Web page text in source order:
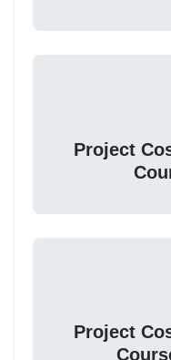
Project
Project